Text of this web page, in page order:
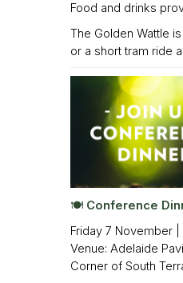
Food and drinks
The Golden Wattle
or a short tram ride
🍽️ Conference
Friday 7 November |
Venue: Adelaide
Corner of South